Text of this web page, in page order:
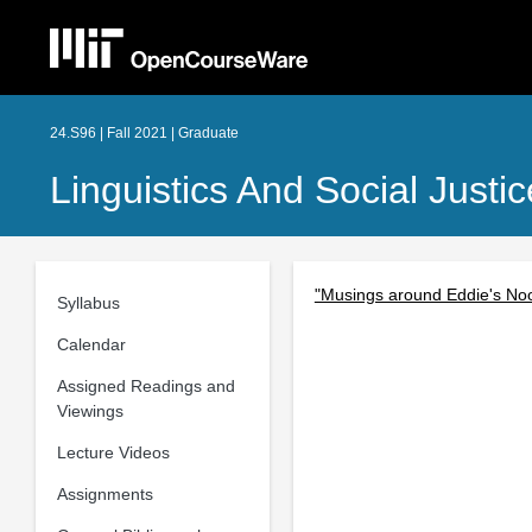
24.S96 | Fall 2021 | Graduate
Linguistics And Social
Syllabus
Calendar
Assigned Readings and
Viewings
Lecture Videos
Assignments
"Musings around Eddie's